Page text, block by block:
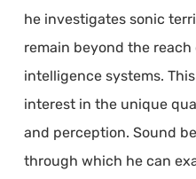
he investigates sonic
remain beyond the
intelligence systems.
interest in the unique
and perception. Sound
through which he can